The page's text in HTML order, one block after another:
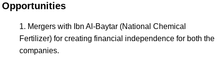
Opportunities
Mergers with Ibn Al-Baytar (National Chemical
Fertilizer) for creating financial independence for both the
companies.